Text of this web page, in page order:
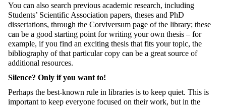
You can also search previous academic research, including
Students’ Scientific Association papers, theses and PhD
dissertations, through the Corviversum page of the library; these
can be a good starting point for writing your own thesis – for
example, if you find an exciting thesis that fits your topic, the
bibliography of that particular copy can be a great source of
additional resources.
Silence? Only if you want to!
Perhaps the best-known rule in libraries is to keep quiet. This is
important to keep everyone focused on their work, but in the